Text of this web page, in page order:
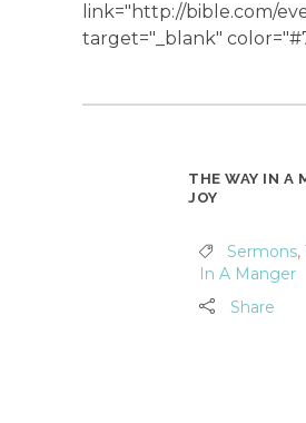
link="http://bible.com/
target="_blank"
THE WAY IN A
JOY
Sermons,
In A Manger
Share